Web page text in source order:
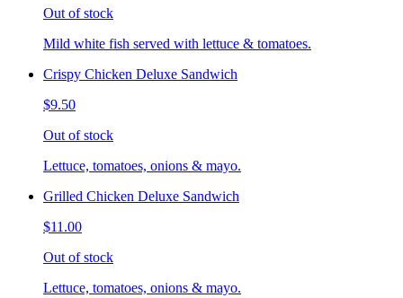
Out of stock
Mild white fish served with lettuce & tomatoes.
Crispy Chicken Deluxe Sandwich
$9.50
Out of stock
Lettuce, tomatoes, onions & mayo.
Grilled Chicken Deluxe Sandwich
$11.00
Out of stock
Lettuce, tomatoes, onions & mayo.